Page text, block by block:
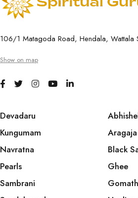
106/1 Matagoda Road, Hendala, Wattala
Show on map
Devadaru
Kungumam
Navratna
Pearls
Sambrani
Aragaja
Black
Ghee